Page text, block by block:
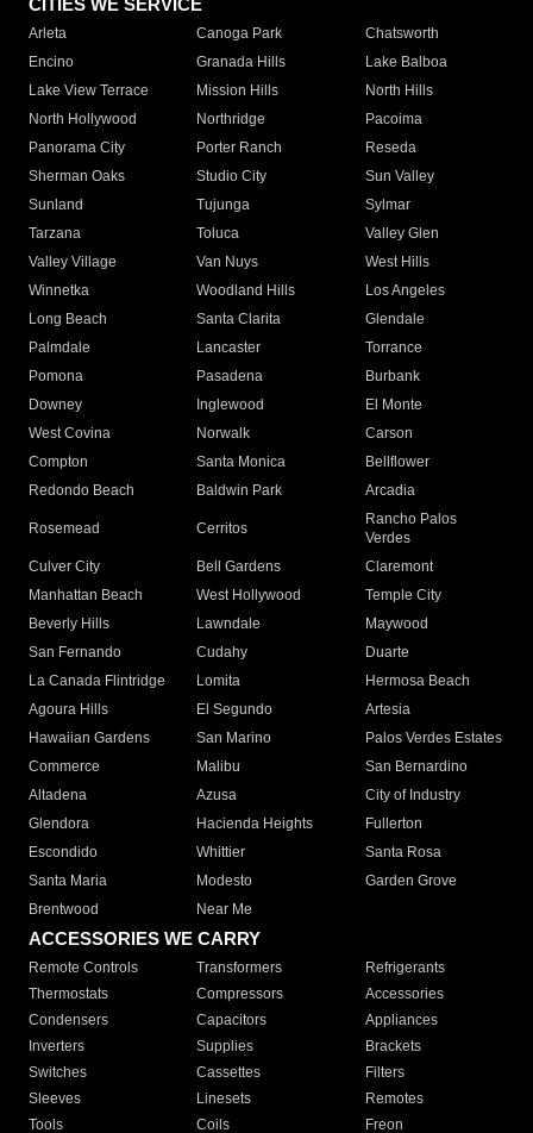
CITIES WE SERVICE
Arleta Canoga Park
Chatsworth
Encino
Granada Hills
Lake Balboa
Lake View Terrace
Mission Hills
North Hills
North Hollywood
Northridge
Pacoima
Panorama City
Porter Ranch
Reseda
Sherman Oaks
Studio City
Sun Valley
Sunland
Tujunga
Sylmar
Tarzana
Toluca
Valley Glen
Valley Village
Van Nuys
West Hills
Winnetka
Woodland Hills
Los Angeles
Long Beach
Santa Clarita
Glendale
Palmdale
Lancaster
Torrance
Pomona
Pasadena
Burbank
Downey
Inglewood
El Monte
West Covina
Norwalk
Carson
Compton
Santa Monica
Bellflower
Redondo Beach
Baldwin Park Arcadia
Rosemead Cerritos
Rancho Palos
Verdes
Culver City
Bell Gardens
Claremont
Manhattan Beach
West Hollywood
Temple City
Beverly Hills
Lawndale
Maywood
San Fernando
Cudahy
Duarte
La Canada Flintridge
Lomita
Hermosa Beach
Agoura Hills
El Segundo
Artesia
Hawaiian Gardens
San Marino
Palos Verdes Estates
Commerce
Malibu
San Bernardino
Altadena
Azusa
City of Industry
Glendora
Hacienda Heights
Fullerton
Escondido
Whittier
Santa Rosa
Santa Maria
Modesto
Garden Grove
Brentwood
Near Me
ACCESSORIES WE CARRY
Remote Controls Transformers
Refrigerants
Thermostats
Compressors
Accessories
Condensers
Capacitors
Appliances
Inverters
Supplies
Brackets
Switches
Cassettes
Filters
Sleeves
Linesets
Remotes
Tools
Coils Freon